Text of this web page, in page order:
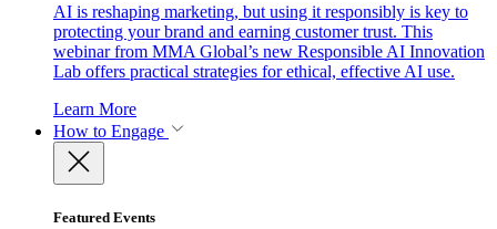
AI is reshaping marketing, but using it responsibly is key to
protecting your brand and earning customer trust. This
webinar from MMA Global’s new Responsible AI Innovation
Lab offers practical strategies for ethical, effective AI use.
Learn More
How to Engage
Featured Events